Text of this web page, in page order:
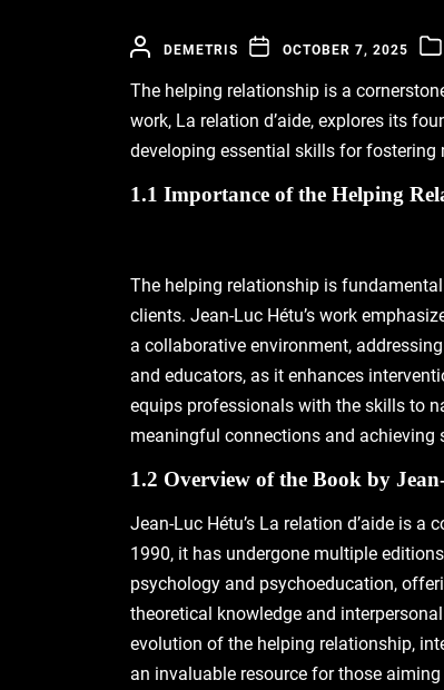
DEMETRIS OCTOBER 7, 2025
The helping relationship is a
work, La relation d’aide, explores its
developing essential skills for
1.1 Importance of the Helping
The helping relationship is
clients. Jean-Luc Hétu’s work
a collaborative environment,
and educators, as it enhances
equips professionals with the skills to
meaningful connections and
1.2 Overview of the Book by
Jean-Luc Hétu’s La relation d’aide is
1990, it has undergone multiple
psychology and psychoeducation,
theoretical knowledge and
evolution of the helping relationship,
an invaluable resource for those